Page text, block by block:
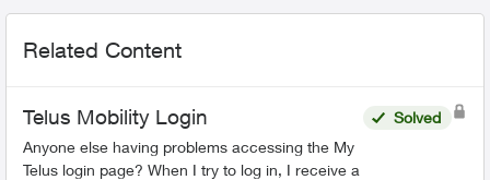
Related Content
Telus Mobility Login
Anyone else having problems accessing the My
Telus login page? When I try to log in, I receive a
Solved